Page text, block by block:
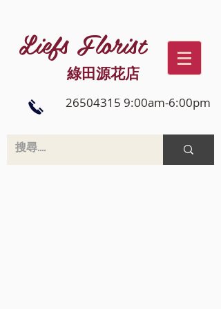
Liefs Florist
綠田源花店
26504315 9:00am-6:00pm